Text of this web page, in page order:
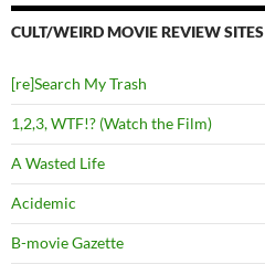
CULT/WEIRD MOVIE REVIEW SITES
[re]Search My Trash
1,2,3, WTF!? (Watch the Film)
A Wasted Life
Acidemic
B-movie Gazette